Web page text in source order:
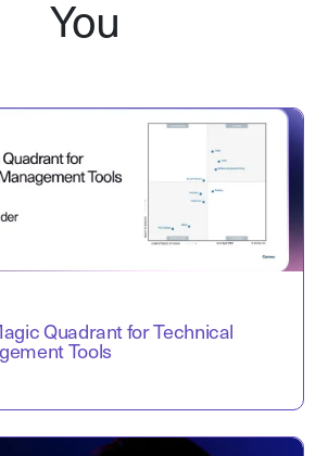
You
Quadrant for Technical
Tools